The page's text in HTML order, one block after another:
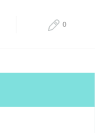
09:00 - 21:00
0